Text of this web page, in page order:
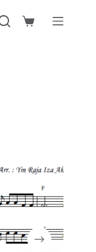
Shopping